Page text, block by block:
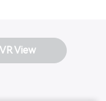
VR View